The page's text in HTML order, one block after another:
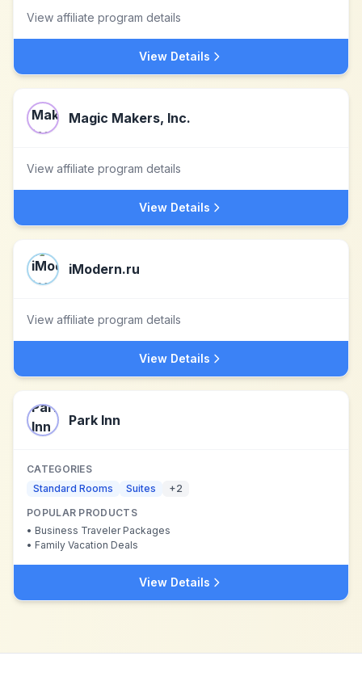
View affiliate program details
View Details
Magic Makers, Inc.
View affiliate program details
View Details
iModern.ru
View affiliate program details
View Details
Park Inn
CATEGORIES
Standard Rooms
Suites +2
POPULAR PRODUCTS
• Business Traveler Packages
• Family Vacation Deals
View Details